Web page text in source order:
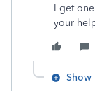
I get
your
Show